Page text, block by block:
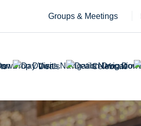
Groups & Meetings
Deals Celebrate